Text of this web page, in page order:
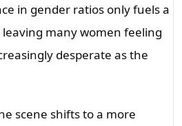
in gender ratios only fuels a
many women feeling
desperate as the
scene shifts to a more